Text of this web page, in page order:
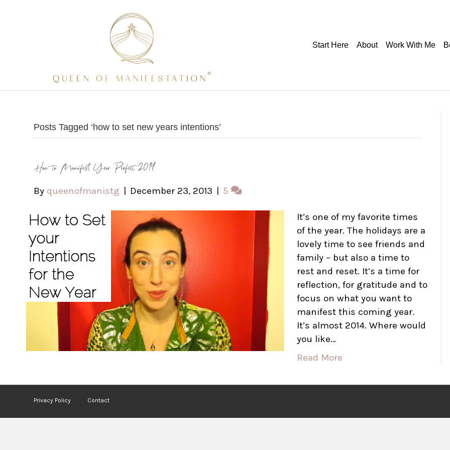
Start Here About Work With Me
Posts Tagged ‘how to set new years intentions’
How to Manifest Your Perfect 2014
By queenofmanistg December 23, 2013 5
It’s one of my favorite times
of the year. The holidays are a
lovely time to see friends and
family – but also a time to
rest and reset. It’s a time for
reflection, for gratitude and to
focus on what you want to
manifest this coming year.
It’s almost 2014. Where would
you like…
Read More
Privacy Policy Contact